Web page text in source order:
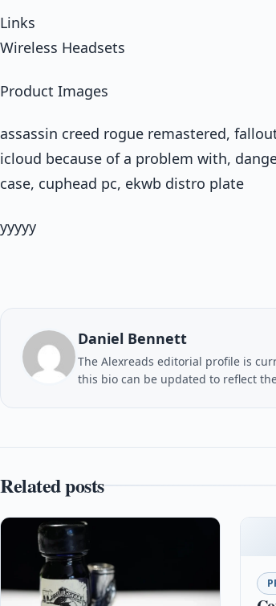
Links
Wireless Headsets
Product Images
assassin creed rogue remastered,
icloud because of a problem with,
case, cuphead pc, ekwb distro plate
yyyyy
Daniel Bennett
The Alexreads editorial profile is
this bio can be updated to reflect
Related posts